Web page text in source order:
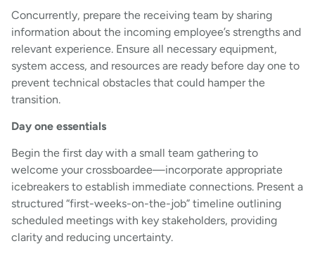
Concurrently, prepare the receiving team by sharing
information about the incoming employee’s strengths and
relevant experience. Ensure all necessary equipment,
system access, and resources are ready before day one to
prevent technical obstacles that could hamper the
transition.
Day one essentials
Begin the first day with a small team gathering to
welcome your crossboardee—incorporate appropriate
icebreakers to establish immediate connections. Present a
structured “first-weeks-on-the-job” timeline outlining
scheduled meetings with key stakeholders, providing
clarity and reducing uncertainty.